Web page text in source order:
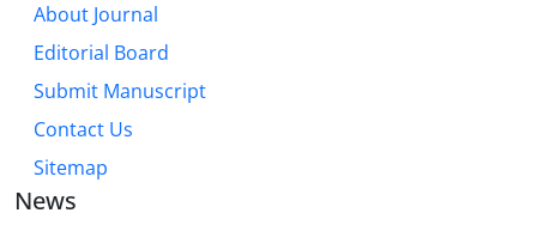
About Journal
Editorial Board
Submit Manuscript
Contact Us
Sitemap
News